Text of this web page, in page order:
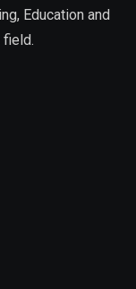
Education and
field.